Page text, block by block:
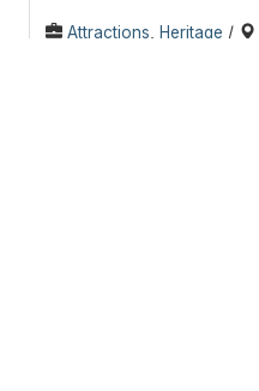
Attractions Heritage /